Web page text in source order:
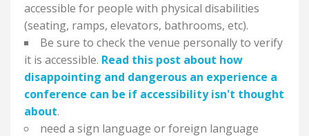
accessible for people with physical disabilities
(seating, ramps, elevators, bathrooms, etc).
Be sure to check the venue personally to verify
it is accessible. Read this post about how
disappointing and dangerous an experience a
conference can be if accessibility isn't thought
about.
need a sign language or foreign language